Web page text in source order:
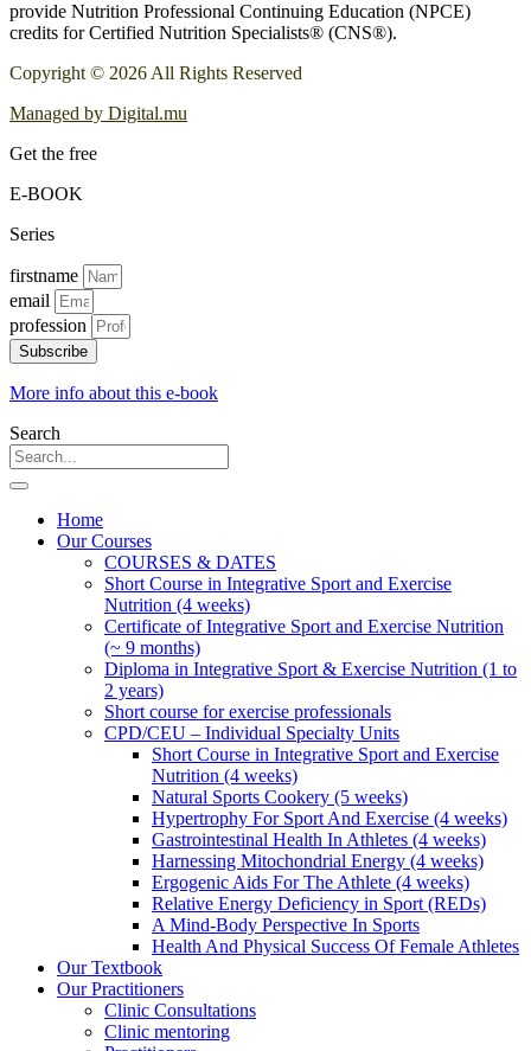
provide Nutrition Professional Continuing Education (NPCE)
credits for Certified Nutrition Specialists® (CNS®).
Copyright © 2026 All Rights Reserved
Managed by Digital.mu
Get the free
E-BOOK
Series
firstname
email
profession
Subscribe
More info about this e-book
Search
Home
Our Courses
COURSES & DATES
Short Course in Integrative Sport and Exercise
Nutrition (4 weeks)
Certificate of Integrative Sport and Exercise Nutrition
(~ 9 months)
Diploma in Integrative Sport & Exercise Nutrition (1 to
2 years)
Short course for exercise professionals
CPD/CEU – Individual Specialty Units
Short Course in Integrative Sport and Exercise
Nutrition (4 weeks)
Natural Sports Cookery (5 weeks)
Hypertrophy For Sport And Exercise (4 weeks)
Gastrointestinal Health In Athletes (4 weeks)
Harnessing Mitochondrial Energy (4 weeks)
Ergogenic Aids For The Athlete (4 weeks)
Relative Energy Deficiency in Sport (REDs)
A Mind-Body Perspective In Sports
Health And Physical Success Of Female Athletes
Our Textbook
Our Practitioners
Clinic Consultations
Clinic mentoring